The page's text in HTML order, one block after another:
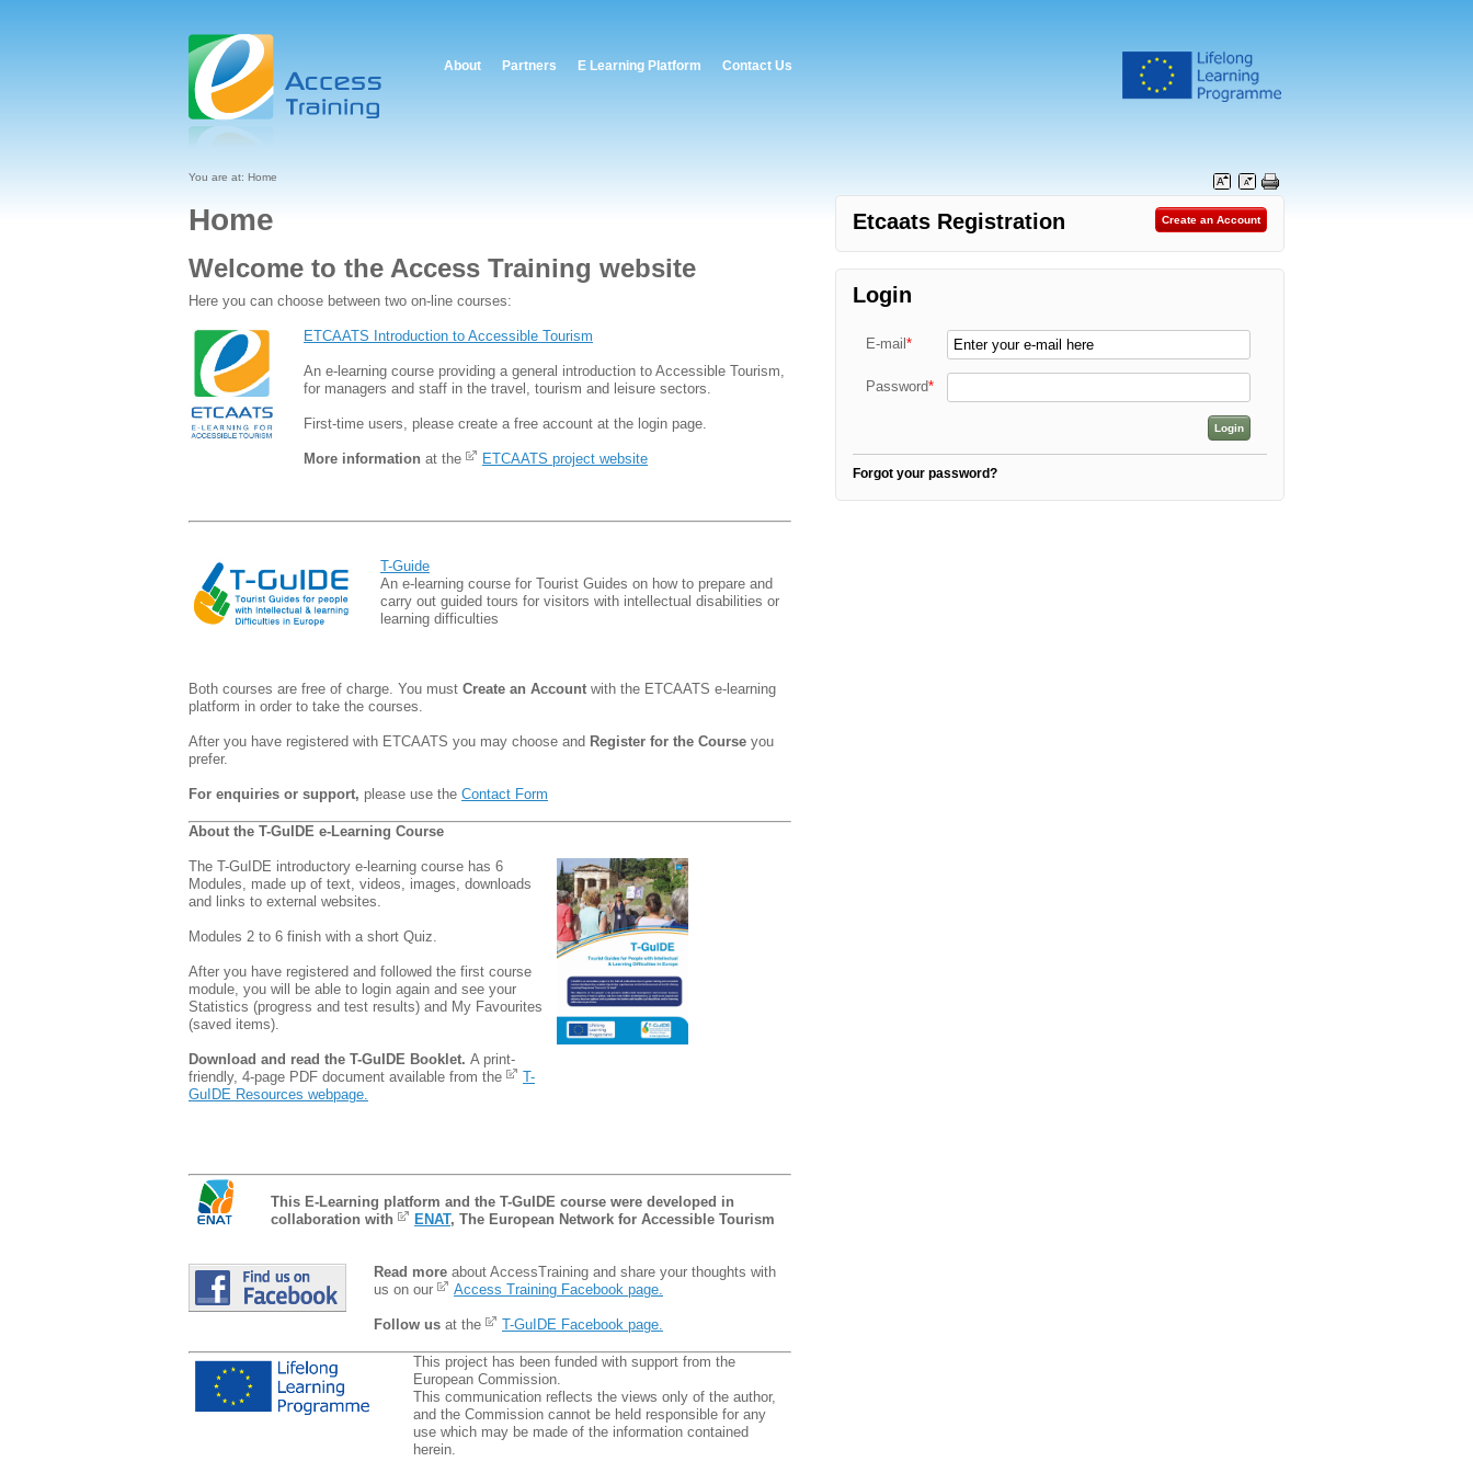
About Partners E Learning Platform Contact Us
You are at: Home
Home
Welcome to the Access Training website
Here you can choose between two on-line courses:
ETCAATS Introduction to Accessible Tourism
An e-learning course providing a general introduction to Accessible Tourism,
for managers and staff in the travel, tourism and leisure sectors.
First-time users, please create a free account at the login page.
More information at the ETCAATS project website
T-Guide
An e-learning course for Tourist Guides on how to prepare and
carry out guided tours for visitors with intellectual disabilities or
learning difficulties
Both courses are free of charge. You must Create an Account with the ETCAATS e-learning
platform in order to take the courses.
After you have registered with ETCAATS you may choose and Register for the Course you
prefer.
For enquiries or support, please use the Contact Form
About the T-GuIDE e-Learning Course
The T-GuIDE introductory e-learning course has 6
Modules, made up of text, videos, images, downloads
and links to external websites.
Modules 2 to 6 finish with a short Quiz.
After you have registered and followed the first course
module, you will be able to login again and see your
Statistics (progress and test results) and My Favourites
(saved items).
Download and read the T-GuIDE Booklet. A print-
friendly, 4-page PDF document available from the
T-
GuIDE Resources webpage.
This E-Learning platform and the T-GuIDE course were developed in
collaboration with
ENAT, The European Network for Accessible Tourism
Read more about AccessTraining and share your thoughts with
us on our
Access Training Facebook page.
Follow us at the T-GuIDE Facebook page.
This project has been funded with support from the
European Commission.
This communication reflects the views only of the author,
and the Commission cannot be held responsible for any
use which may be made of the information contained
herein.
Etcaats Registration
Login
E-mail *
Password*
Forgot your password?